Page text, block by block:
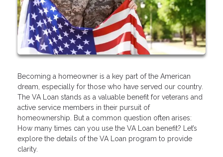
Becoming a homeowner is a key part of the American
dream, especially for those who have served our country.
The VA Loan stands as a valuable benefit for veterans and
active service members in their pursuit of
homeownership. But a common question often arises:
How many times can you use the VA Loan benefit? Let’s
explore the details of the VA Loan program to provide
clarity.